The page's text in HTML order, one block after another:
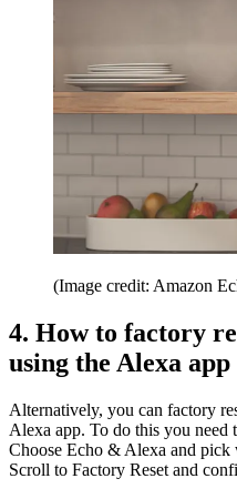
(Image credit: Amazon
4. How to factory
using the Alexa app
Alternatively, you can factory
Alexa app. To do this you need
Choose Echo & Alexa and pick
Scroll to Factory Reset and